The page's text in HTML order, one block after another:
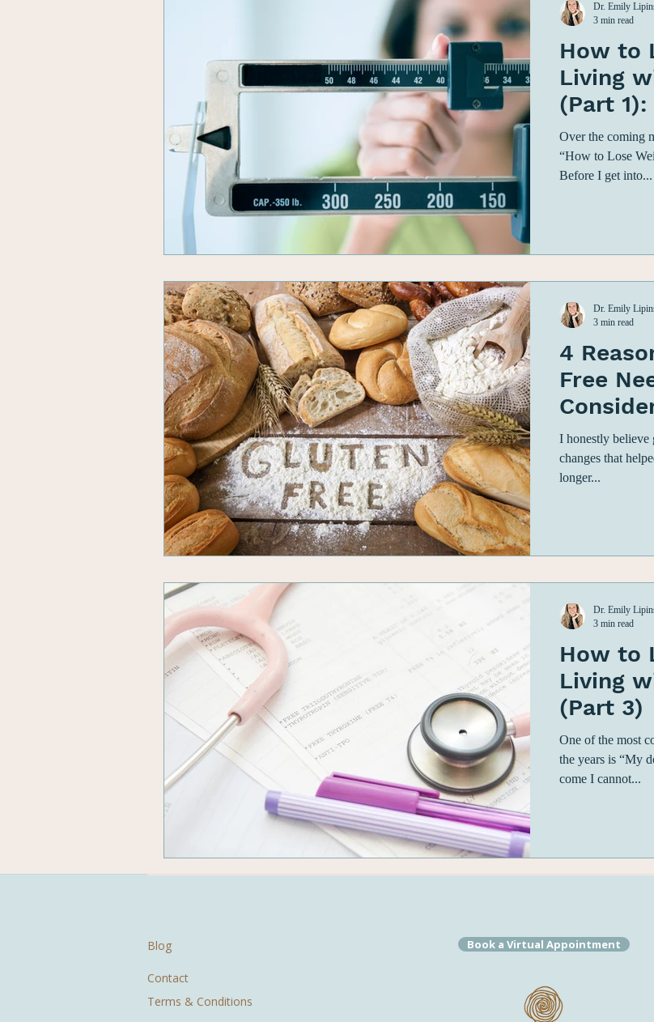
How to
Living
(Part
Begin
Over the coming
“How to Lose
Before I get into...
Dr. Emily
3 min read
4
Free
I honestly believe
changes that
longer...
Dr. Emily
3 min read
How to
Living
(Part 3)
One of the most
the years is “My
come I cannot...
Dr. Emily
3 min read
Blog
Contact
Terms & Conditions
Book a Virtual Appointment